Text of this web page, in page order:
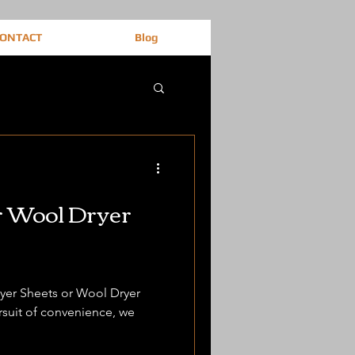
Blog
Wool Dryer
Sheets or Wool Dryer
of convenience, we